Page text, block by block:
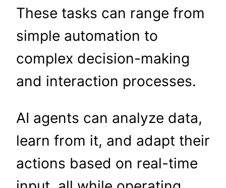
These tasks can range from
simple automation to
complex decision-making
and interaction processes.
AI agents can analyze data,
learn from it, and adapt their
actions based on real-time